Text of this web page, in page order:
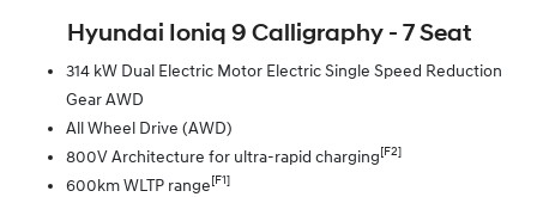
Hyundai Ioniq 9 Calligraphy ‑ 7 Seat
314 kW Dual Electric Motor Electric Single Speed Reduction
Gear AWD
All Wheel Drive (AWD)
800V Architecture for ultra-rapid charging[F2]
600km WLTP range[F1]